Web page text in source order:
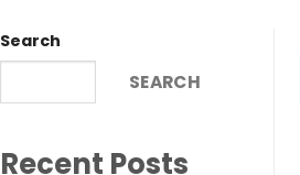
Search
SEARCH
Recent Posts